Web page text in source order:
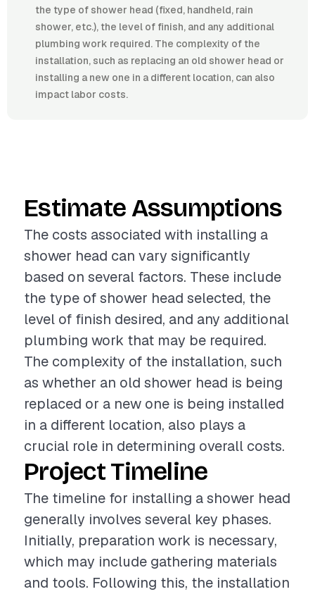
the type of shower head (fixed, handheld, rain
shower, etc.), the level of finish, and any additional
plumbing work required. The complexity of the
installation, such as replacing an old shower head or
installing a new one in a different location, can also
impact labor costs.
Estimate Assumptions
The costs associated with installing a
shower head can vary significantly
based on several factors. These include
the type of shower head selected, the
level of finish desired, and any additional
plumbing work that may be required.
The complexity of the installation, such
as whether an old shower head is being
replaced or a new one is being installed
in a different location, also plays a
crucial role in determining overall costs.
Project Timeline
The timeline for installing a shower head
generally involves several key phases.
Initially, preparation work is necessary,
which may include gathering materials
and tools. Following this, the installation